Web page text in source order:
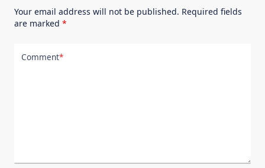
Your email address will not be published. Required fields
are marked *
Comment*